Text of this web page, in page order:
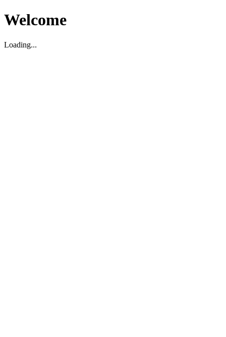
Welcome
Loading...